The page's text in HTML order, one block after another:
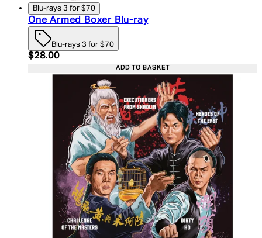
Blu-rays 3 for $70
One Armed Boxer Blu-ray
Blu-rays 3 for $70
Current price: $28.00. Recommended Retail
$28.00
ADD TO BASKET